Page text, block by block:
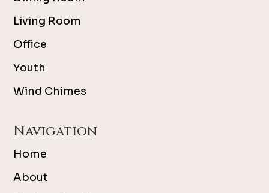
Living Room
Office
Youth
Wind Chimes
Navigation
Home
About